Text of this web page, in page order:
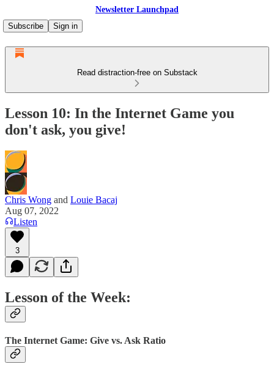
Newsletter Launchpad
Subscribe
Sign in
Read distraction-free on Substack
Lesson 10: In the Internet Game you
don't ask, you give!
Chris Wong and Louie Bacaj
Aug 07, 2022
Listen
3
Lesson of the Week:
The Internet Game: Give vs. Ask Ratio